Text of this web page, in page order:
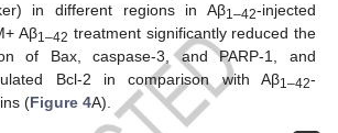
in different regions in Aβ1–42-injected
Aβ1–42 treatment significantly reduced the
of Bax, caspase-3, and PARP-1, and
Bcl-2 in comparison with Aβ1–42-
(Figure 4A).